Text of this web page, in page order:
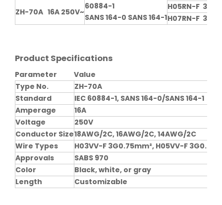
ZH-70A 16A 250V~
60884-1
SANS 164-0 SANS 164-1
H05RN-F
H07RN-F
Product Specifications
Parameter
Value
Type No.
ZH-70A
Standard
IEC 60884-1, SANS 164-0/SANS 164-1
Amperage
16A
Voltage
250V
Conductor Size18AWG/2C, 16AWG/2C, 14AWG/2C
Wire Types
H03VV-F 3G0.75mm², H05VV-F
Approvals
SABS 970
Color
Black, white, or gray
Length
Customizable